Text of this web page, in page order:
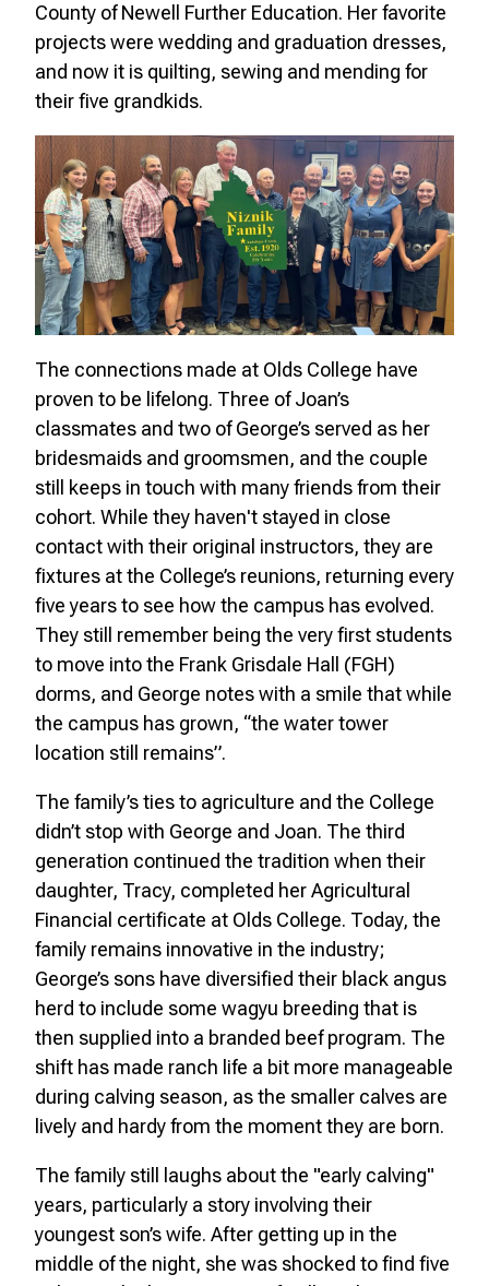
County of Newell Further Education. Her favorite
projects were wedding and graduation dresses,
and now it is quilting, sewing and mending for
their five grandkids.
The connections made at Olds College have
proven to be lifelong. Three of Joan’s
classmates and two of George’s served as her
bridesmaids and groomsmen, and the couple
still keeps in touch with many friends from their
cohort. While they haven't stayed in close
contact with their original instructors, they are
fixtures at the College’s reunions, returning every
five years to see how the campus has evolved.
They still remember being the very first students
to move into the Frank Grisdale Hall (FGH)
dorms, and George notes with a smile that while
the campus has grown, “the water tower
location still remains”.
The family’s ties to agriculture and the College
didn’t stop with George and Joan. The third
generation continued the tradition when their
daughter, Tracy, completed her Agricultural
Financial certificate at Olds College. Today, the
family remains innovative in the industry;
George’s sons have diversified their black angus
herd to include some wagyu breeding that is
then supplied into a branded beef program. The
shift has made ranch life a bit more manageable
during calving season, as the smaller calves are
lively and hardy from the moment they are born.
The family still laughs about the "early calving"
years, particularly a story involving their
youngest son’s wife. After getting up in the
middle of the night, she was shocked to find five